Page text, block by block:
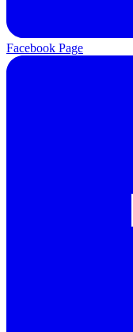
Facebook Page